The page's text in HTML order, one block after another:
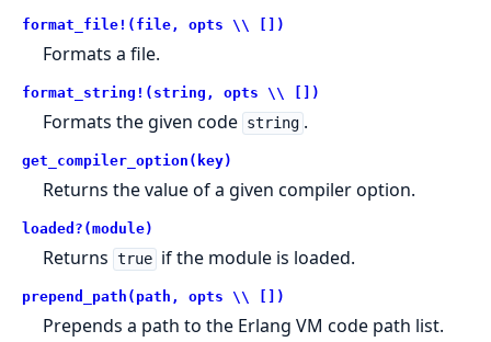
format_file!(file, opts \\ [])
Formats a file.
format_string!(string, opts \\ [])
Formats the given code string .
get_compiler_option(key)
Returns the value of a given compiler option.
loaded?(module)
Returns true if the module is loaded.
prepend_path(path, opts \\ [])
Prepends a path to the Erlang VM code path list.